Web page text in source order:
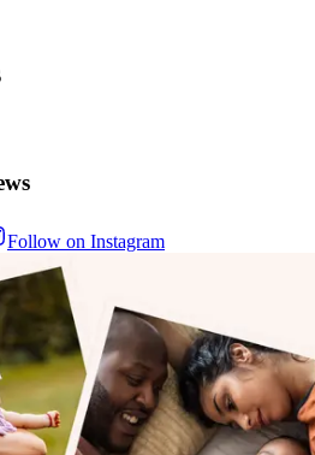
Follow on Instagram